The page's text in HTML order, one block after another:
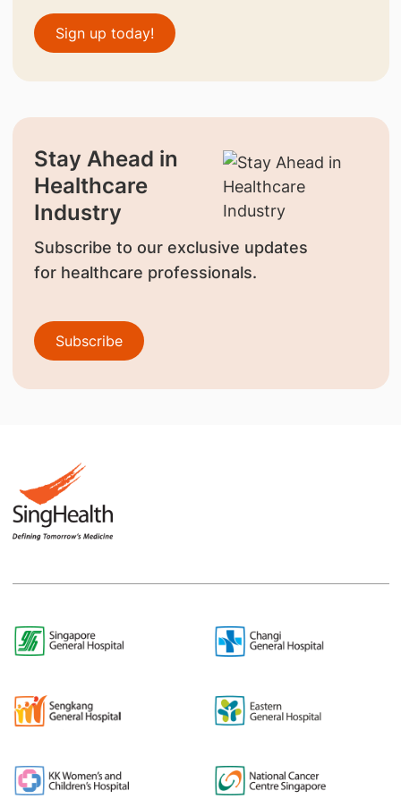
Sign up today!
Stay Ahead in
Healthcare
Industry
Subscribe to our exclusive updates
for healthcare professionals.
Subscribe